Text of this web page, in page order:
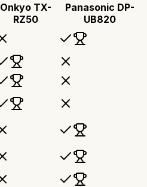
Onkyo TX-
RZ50
Panasonic DP-
UB820